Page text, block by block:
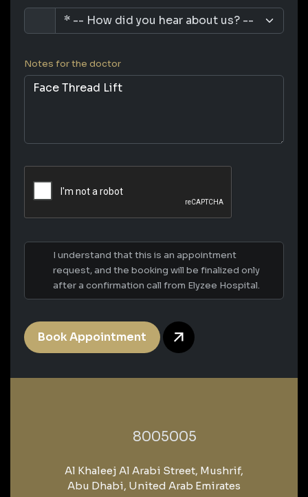
Notes for the doctor
I understand that this is an appointment
request, and the booking will be finalized only
after a confirmation call from Elyzee Hospital.
Book Appointment
‎8005005‎
Al Khaleej Al Arabi Street, Mushrif,
Abu Dhabi, United Arab Emirates